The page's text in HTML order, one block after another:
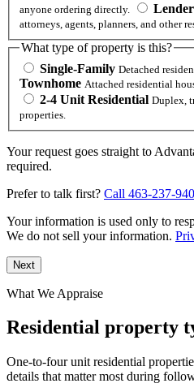
anyone ordering directly.
attorneys, agents, planners, and other
What type of property is this?
Single-Family Detached
Townhome Attached residential
2-4 Unit Residential Duplex,
properties.
Your request goes straight to
required.
Prefer to talk first? Call 463-237-
Your information is used only to
We do not sell your information.
Next
What We Appraise
Residential property
One-to-four unit residential
details that matter most during